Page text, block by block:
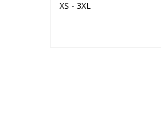
XS - 3XL